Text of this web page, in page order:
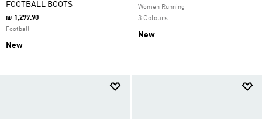
FOOTBALL BOOTS
₪ 1,299.90
Football
New
Women Running
3 Colours
New